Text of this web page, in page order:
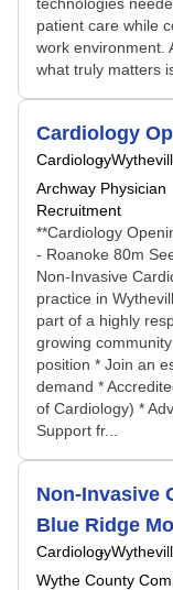
patient care while
work environment.
what truly matters
Cardiology
Cardiology
Archway Physician
Recruitment
**Cardiology
- Roanoke 80m
Non-Invasive
practice in
part of a highly
growing
position * Join an
demand *
of Cardiology) *
Support fr...
Non-Invasive
Blue Ridge
Cardiology
Wythe County